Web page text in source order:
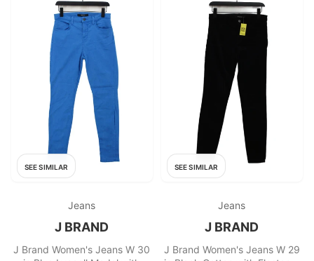
SEE SIMILAR
Jeans
J BRAND
J Brand Women's Jeans W 30
SEE SIMILAR
Jeans
J BRAND
J Brand Women's Jeans W 29